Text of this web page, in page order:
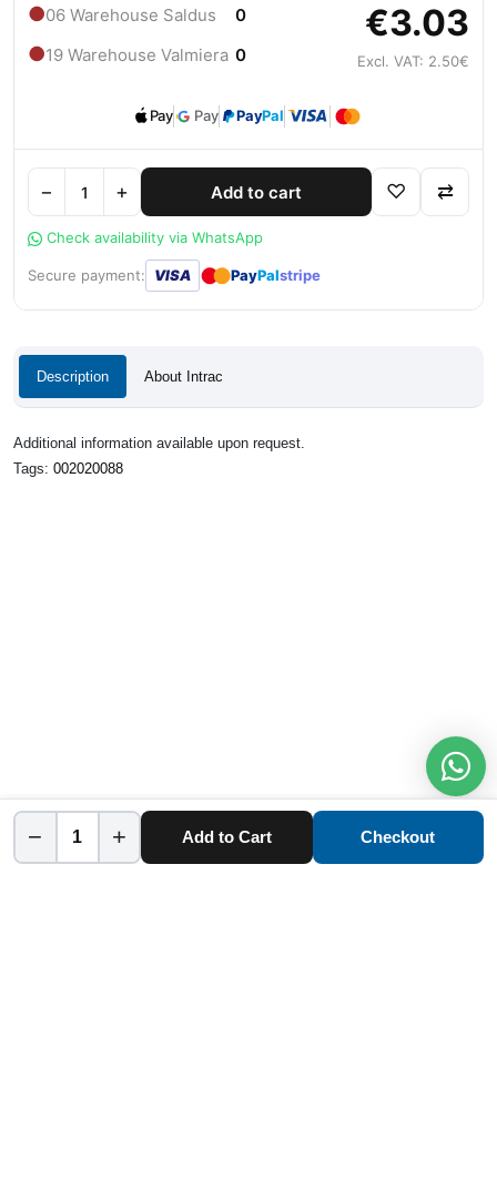
●06 Warehouse Saldus 0
●19 Warehouse Valmiera 0
€3.03
Excl. VAT: 2.50€
Pay Pay PayPal
− + Add to cart ♡ ⇄
Check availability via WhatsApp
Secure payment: VISA ●● PayPalstripe
Description About Intrac
Additional information available upon request.
Tags: 002020088
− + Add to Cart Checkout